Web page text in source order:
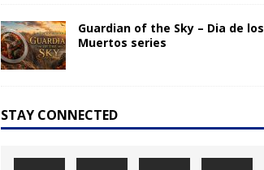
Guardian of the Sky – Dia de los
Muertos series
STAY CONNECTED